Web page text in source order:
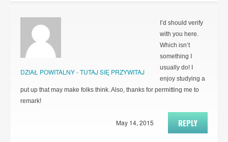
DZIAŁ POWITALNY - TUTAJ SIĘ PRZYWITAJ
I’d should verify
with you here.
Which isn’t
something I
usually do! I
enjoy studying a
put up that may make folks think. Also, thanks for permitting me to
remark!
REPLY
May 14, 2015